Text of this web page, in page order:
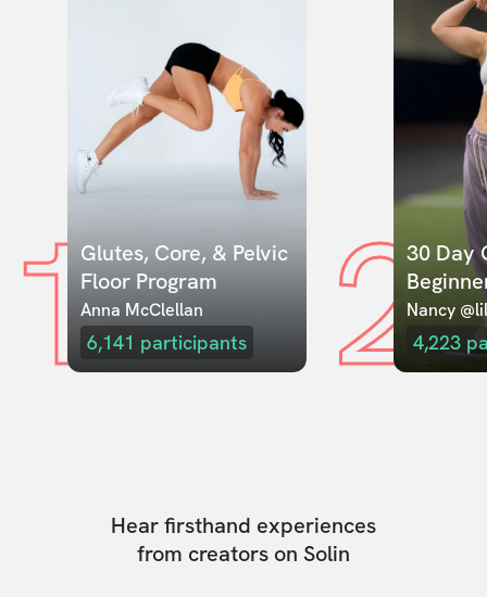
1Glutes, Core, & Pelvic
Floor Program
Anna McClellan
6,141 participants 230 Day
Nancy
4,223
Hear firsthand experiences
from creators on Solin